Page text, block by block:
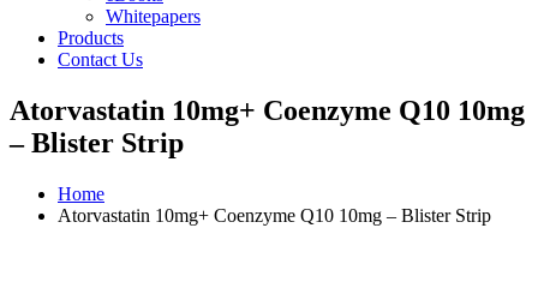
Whitepapers
Products
Contact Us
Atorvastatin 10mg+ Coenzyme Q10 10mg
– Blister Strip
Home
Atorvastatin 10mg+ Coenzyme Q10 10mg – Blister Strip